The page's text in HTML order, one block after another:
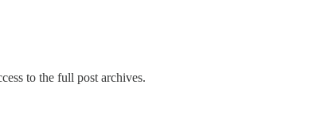
to the full post archives.